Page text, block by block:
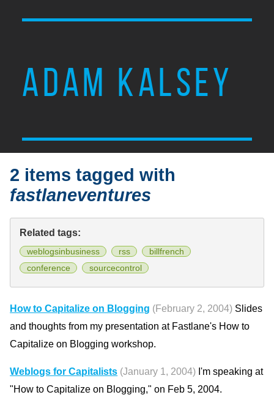
ADAM KALSEY
2 items tagged with
fastlaneventures
Related tags:
weblogsinbusiness rss
billfrench
conference
sourcecontrol
How to Capitalize on Blogging (February 2, 2004) Slides
and thoughts from my presentation at Fastlane's How to
Capitalize on Blogging workshop.
Weblogs for Capitalists (January 1, 2004) I'm speaking at
"How to Capitalize on Blogging," on Feb 5, 2004.